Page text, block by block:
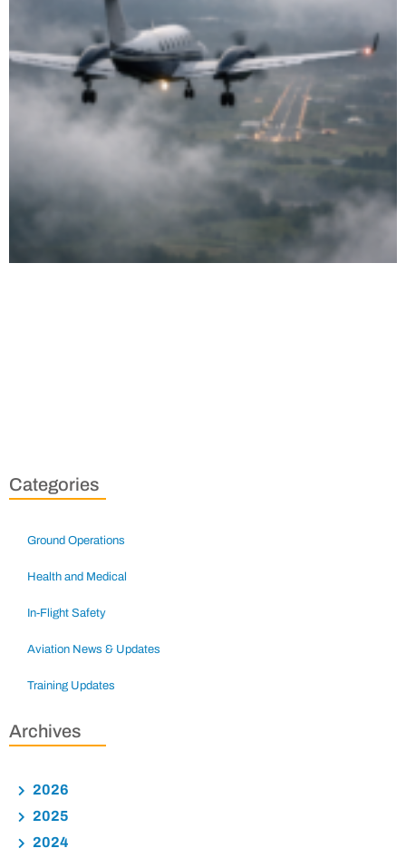
Categories
Ground Operations
Health and Medical
In-Flight Safety
Aviation News & Updates
Training Updates
Archives
2026
2025
2024